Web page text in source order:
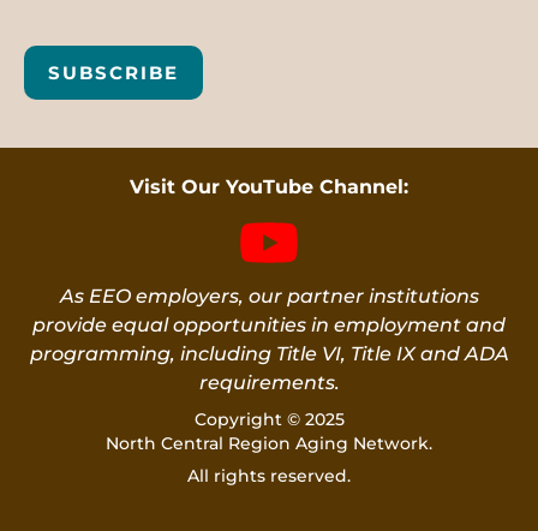
SUBSCRIBE
Visit Our YouTube Channel:
As EEO employers, our partner institutions
provide equal opportunities in employment and
programming, including Title VI, Title IX and ADA
requirements.
Copyright © 2025
North Central Region Aging Network.
All rights reserved.